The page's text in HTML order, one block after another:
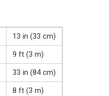
13 in (33 cm)
9 ft (3 m)
33 in (84 cm)
8 ft (3 m)